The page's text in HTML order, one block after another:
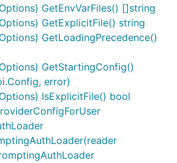
GetEnvVarFiles() []string
GetExplicitFile() string
GetLoadingPrecedence()
GetStartingConfig()
error)
IsExplicitFile() bool